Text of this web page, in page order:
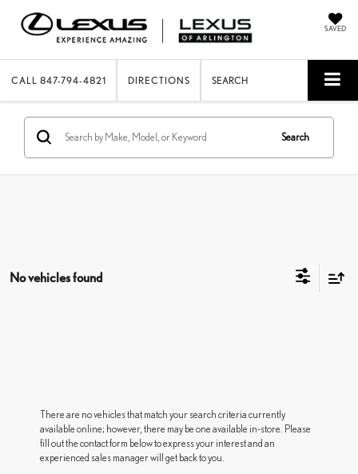
SAVED
CALL 847-794-4821 DIRECTIONS SEARCH
Search
No vehicles found
There are no vehicles that match your search criteria currently
available online; however, there may be one available in-store. Please
fill out the contact form below to express your interest and an
experienced sales manager will get back to you.